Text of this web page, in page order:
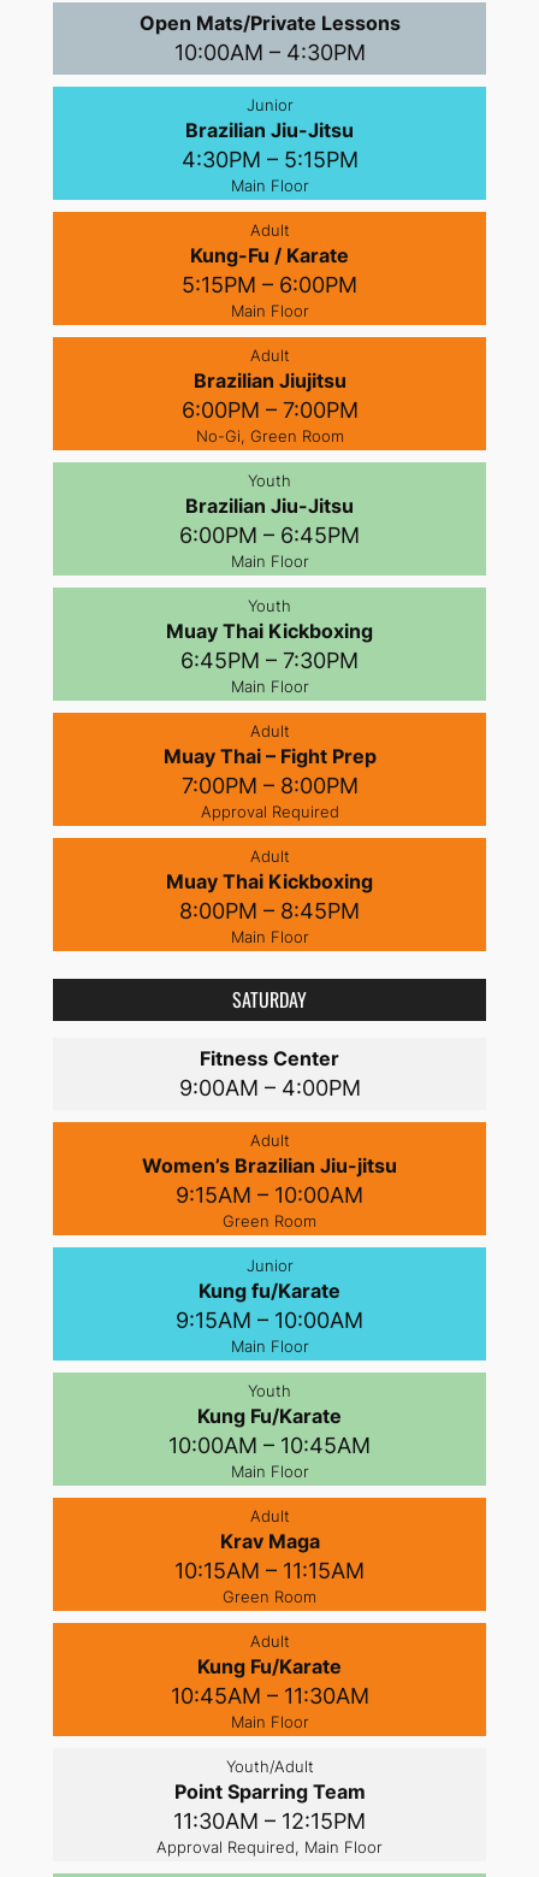
Open Mats/Private Lessons
10:00AM – 4:30PM
Junior
Brazilian Jiu-Jitsu
4:30PM – 5:15PM
Main Floor
Adult
Kung-Fu / Karate
5:15PM – 6:00PM
Main Floor
Adult
Brazilian Jiujitsu
6:00PM – 7:00PM
No-Gi, Green Room
Youth
Brazilian Jiu-Jitsu
6:00PM – 6:45PM
Main Floor
Youth
Muay Thai Kickboxing
6:45PM – 7:30PM
Main Floor
Adult
Muay Thai – Fight Prep
7:00PM – 8:00PM
Approval Required
Adult
Muay Thai Kickboxing
8:00PM – 8:45PM
Main Floor
SATURDAY
Fitness Center
9:00AM – 4:00PM
Adult
Women’s Brazilian Jiu-jitsu
9:15AM – 10:00AM
Green Room
Junior
Kung fu/Karate
9:15AM – 10:00AM
Main Floor
Youth
Kung Fu/Karate
10:00AM – 10:45AM
Main Floor
Adult
Krav Maga
10:15AM – 11:15AM
Green Room
Adult
Kung Fu/Karate
10:45AM – 11:30AM
Main Floor
Youth/Adult
Point Sparring Team
11:30AM – 12:15PM
Approval Required, Main Floor